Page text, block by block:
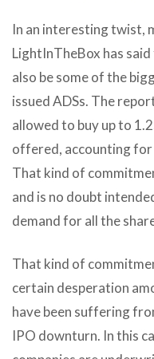
In an interesting twist,
LightInTheBox has
also be some of the
issued ADSs. The
allowed to buy up to
offered, accounting
That kind of
and is no doubt
demand for all the
That kind of
certain desperation
have been suffering
IPO downturn. In this